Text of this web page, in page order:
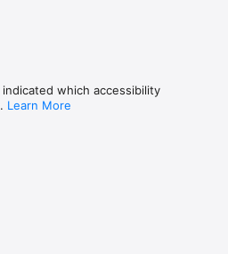
which accessibility
Learn More